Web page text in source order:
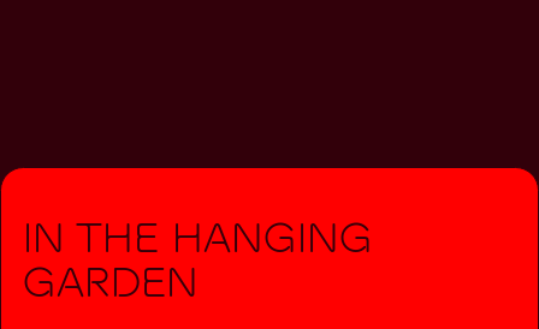
In The Hanging
Garden